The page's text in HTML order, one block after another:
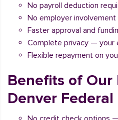
No payroll deduction
No employer involvement
Faster approval and
Complete privacy — your
Flexible repayment on
Benefits of Our
Denver Federal